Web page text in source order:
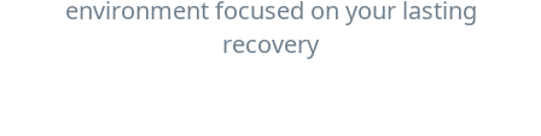
environment focused on your lasting
recovery